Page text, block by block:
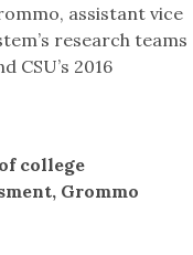
assistant vice
research teams
CSU’s 2016
college
Grommo